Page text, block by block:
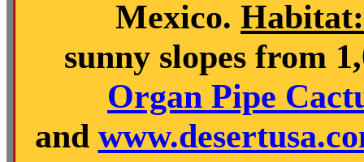
Mexico. Habitat:
sunny slopes from
Organ Pipe
and